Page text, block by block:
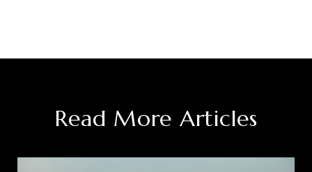
Read More Articles